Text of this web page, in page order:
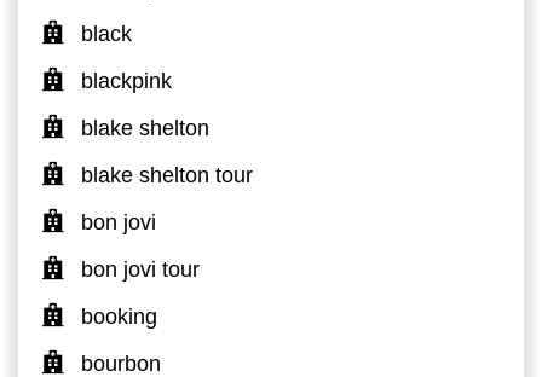
black
blackpink
blake shelton
blake shelton tour
bon jovi
bon jovi tour
booking
bourbon